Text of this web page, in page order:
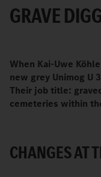
GRAVE
When Kai-Uwe
new grey Unimog U
Their job title:
cemeteries within
CHANGES AT